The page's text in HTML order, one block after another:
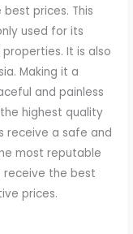
prices. This
used for its
It is also
Making it a
and painless
highest quality
receive a safe and
most reputable
receive the best
prices.